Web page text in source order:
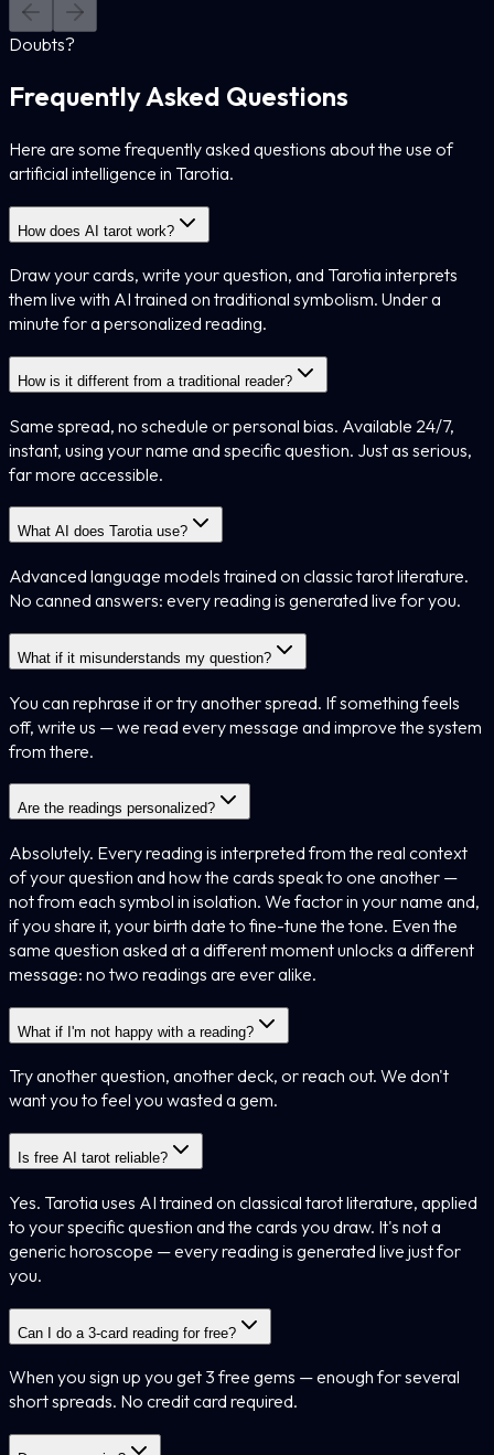
Doubts?
Frequently Asked Questions
Here are some frequently asked questions about the use of
artificial intelligence in Tarotia.
How does AI tarot work?
Draw your cards, write your question, and Tarotia interprets
them live with AI trained on traditional symbolism. Under a
minute for a personalized reading.
How is it different from a traditional reader?
Same spread, no schedule or personal bias. Available 24/7,
instant, using your name and specific question. Just as serious,
far more accessible.
What AI does Tarotia use?
Advanced language models trained on classic tarot literature.
No canned answers: every reading is generated live for you.
What if it misunderstands my question?
You can rephrase it or try another spread. If something feels
off, write us — we read every message and improve the system
from there.
Are the readings personalized?
Absolutely. Every reading is interpreted from the real context
of your question and how the cards speak to one another —
not from each symbol in isolation. We factor in your name and,
if you share it, your birth date to fine-tune the tone. Even the
same question asked at a different moment unlocks a different
message: no two readings are ever alike.
What if I'm not happy with a reading?
Try another question, another deck, or reach out. We don't
want you to feel you wasted a gem.
Is free AI tarot reliable?
Yes. Tarotia uses AI trained on classical tarot literature, applied
to your specific question and the cards you draw. It's not a
generic horoscope — every reading is generated live just for
you.
Can I do a 3-card reading for free?
When you sign up you get 3 free gems — enough for several
short spreads. No credit card required.